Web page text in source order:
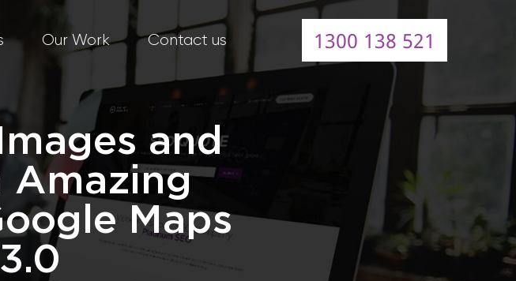
Our Work Contact us 1300 138 521
and
Amazing
Maps